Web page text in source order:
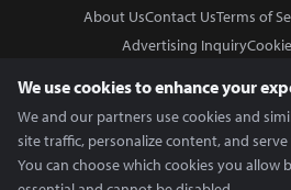
About UsContact UsTerms of
Advertising Inquiry
We use cookies to enhance your
We and our partners use cookies and
site traffic, personalize content, and
You can choose which cookies you allow